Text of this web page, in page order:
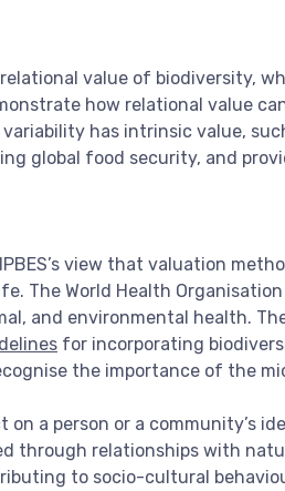
value of biodiversity,
how relational value
has intrinsic value,
global food security, and
view that valuation
The World Health
and environmental health.
for incorporating
the importance of the
a person or a community’s
relationships with
to socio-cultural